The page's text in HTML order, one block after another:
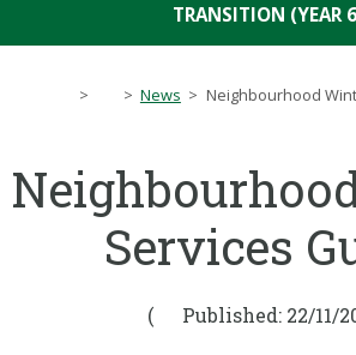
TRANSITION (YEAR
> > News > Neighbourhood
Services
( Published: 22/11/